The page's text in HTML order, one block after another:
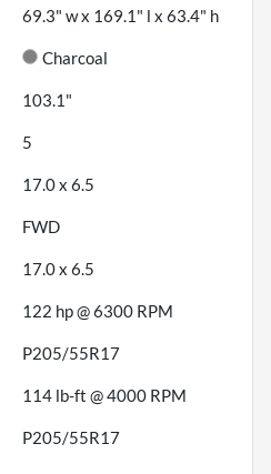
69.3" w x 169.1" l x 63.4" h
Charcoal
103.1"
5
17.0 x 6.5
FWD
17.0 x 6.5
122 hp @ 6300 RPM
P205/55R17
114 lb-ft @ 4000 RPM
P205/55R17